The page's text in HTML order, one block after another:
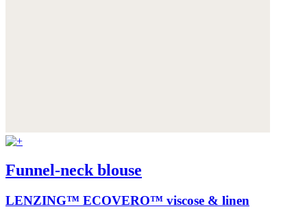
Funnel-neck blouse
LENZING™ ECOVERO™ viscose & linen